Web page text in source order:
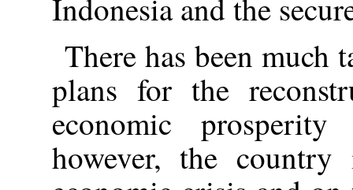
Indonesia and the
There has been
plans for the
economic
however, the